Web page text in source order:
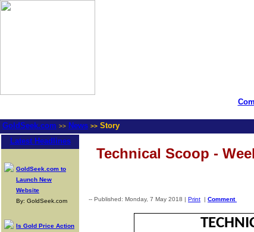
GoldSeek.com >> News >> Story
Latest Headlines
GoldSeek.com to
Launch New
Website
By: GoldSeek.com
Is Gold Price Action
Technical Scoop -
-- Published: Monday, 7 May 2018 | Print | Comment